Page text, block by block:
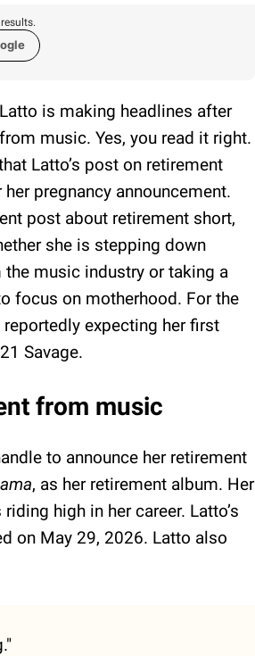
is making headlines after
music. Yes, you read it right.
Latto’s post on retirement
pregnancy announcement.
post about retirement short,
she is stepping down
music industry or taking a
focus on motherhood. For the
reportedly expecting her first
Savage.
from music
to announce her retirement
, as her retirement album. Her
high in her career. Latto’s
on May 29, 2026. Latto also